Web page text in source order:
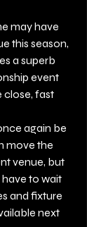
may have
this season,
a superb
event
close, fast
again be
move the
venue, but
have to wait
and fixture
next